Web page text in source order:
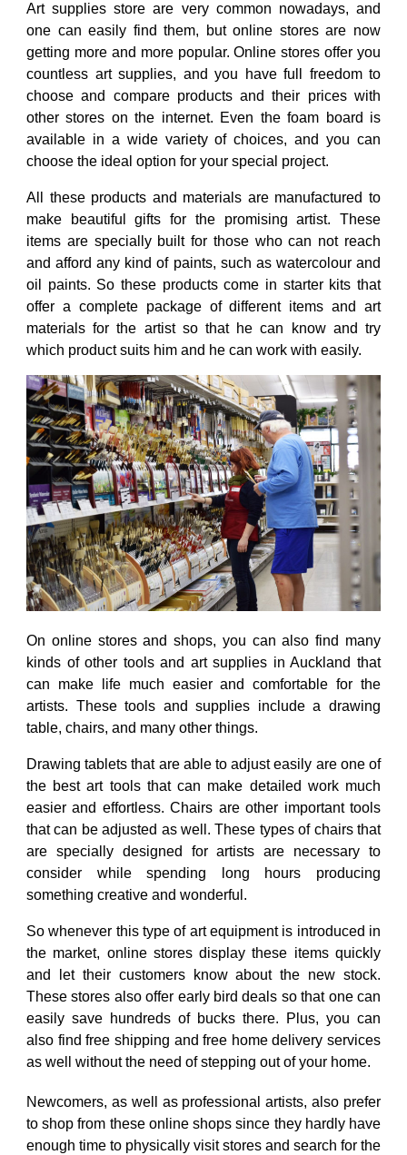
Art supplies store are very common nowadays, and
one can easily find them, but online stores are now
getting more and more popular. Online stores offer you
countless art supplies, and you have full freedom to
choose and compare products and their prices with
other stores on the internet. Even the foam board is
available in a wide variety of choices, and you can
choose the ideal option for your special project.
All these products and materials are manufactured to
make beautiful gifts for the promising artist. These
items are specially built for those who can not reach
and afford any kind of paints, such as watercolour and
oil paints. So these products come in starter kits that
offer a complete package of different items and art
materials for the artist so that he can know and try
which product suits him and he can work with easily.
On online stores and shops, you can also find many
kinds of other tools and art supplies in Auckland that
can make life much easier and comfortable for the
artists. These tools and supplies include a drawing
table, chairs, and many other things.
Drawing tablets that are able to adjust easily are one of
the best art tools that can make detailed work much
easier and effortless. Chairs are other important tools
that can be adjusted as well. These types of chairs that
are specially designed for artists are necessary to
consider while spending long hours producing
something creative and wonderful.
So whenever this type of art equipment is introduced in
the market, online stores display these items quickly
and let their customers know about the new stock.
These stores also offer early bird deals so that one can
easily save hundreds of bucks there. Plus, you can
also find free shipping and free home delivery services
as well without the need of stepping out of your home.
Newcomers, as well as professional artists, also prefer
to shop from these online shops since they hardly have
enough time to physically visit stores and search for the